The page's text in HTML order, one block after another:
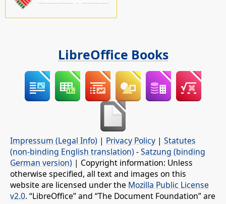
LibreOffice Books
Impressum (Legal Info) | Privacy Policy | Statutes
(non-binding English translation) -Satzung (binding
German version) | Copyright information: Unless
otherwise specified, all text and images on this
website are licensed under the Mozilla Public License
v2.0. “LibreOffice” and “The Document Foundation” are